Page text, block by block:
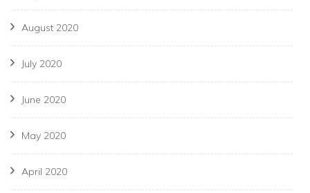
August 2020
July 2020
June 2020
May 2020
April 2020